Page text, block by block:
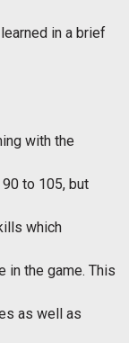
in a brief
with the
to 105, but
which
in the game. This
as well as